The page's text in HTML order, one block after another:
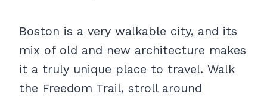
Boston is a very walkable city, and its
mix of old and new architecture makes
it a truly unique place to travel. Walk
the Freedom Trail, stroll around